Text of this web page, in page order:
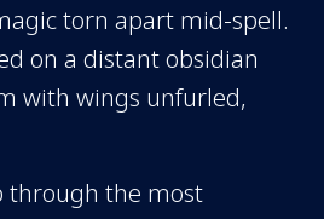
torn apart mid-spell.
on a distant obsidian
with wings unfurled,
through the most